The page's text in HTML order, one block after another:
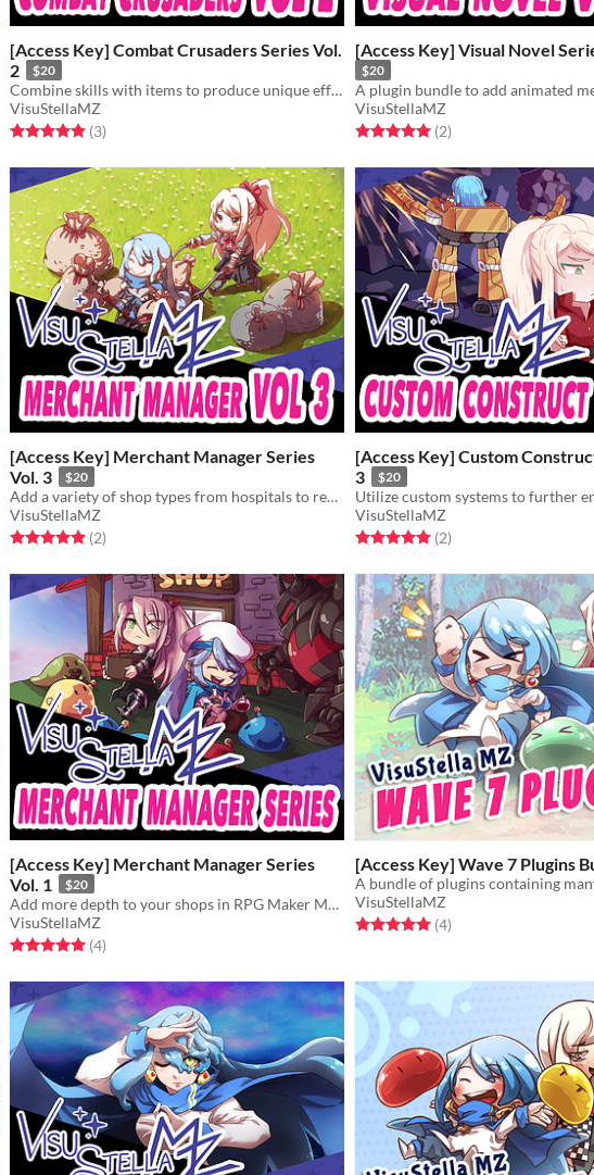
[Access Key] Combat Crusaders Series Vol.
2
$20
Combine skills with items to produce unique effects in battle!
VisuStellaMZ
Rated 5.0 out of 5 stars
(3total ratings
)
[Access Key] Visual Novel
$20
VisuStellaMZ
Rated 5.0 out of 5 stars
(2total ratings
)
[Access Key] Merchant Manager Series
Vol. 3
$20
Add a variety of shop types from hospitals to recruiting boards to skill shops!
VisuStellaMZ
Rated 5.0 out of 5 stars
(2total ratings
)
[Access Key] Custom
3
$20
VisuStellaMZ
Rated 5.0 out of 5 stars
(2total ratings
)
[Access Key] Merchant Manager Series
Vol. 1
$20
Add more depth to your shops in RPG Maker MZ with the Merchant Manager series!
VisuStellaMZ
Rated 5.0 out of 5 stars
(4total ratings
)
[Access Key] Wave 7 Plugins
VisuStellaMZ
Rated 5.0 out of 5 stars
(4total ratings
)